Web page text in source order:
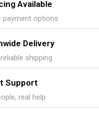
Available
payment options
Delivery
shipping
Support
real help